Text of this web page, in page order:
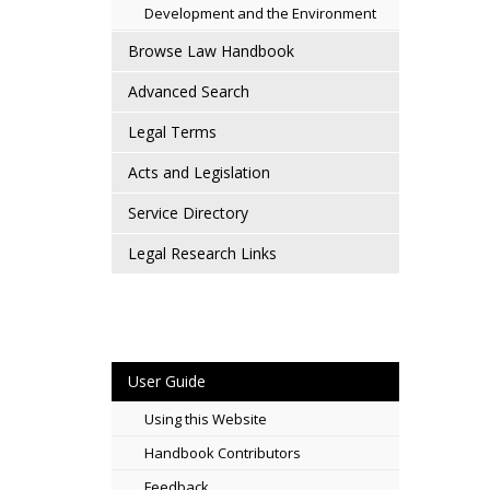
Development and the Environment
Browse Law Handbook
Advanced Search
Legal Terms
Acts and Legislation
Service Directory
Legal Research Links
User Guide
Using this Website
Handbook Contributors